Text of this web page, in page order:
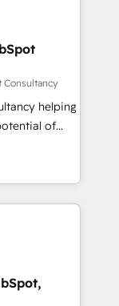
Shopify,
AI. 🎯
Services
+
Consultancy
helping
of
to poor
teams
so it